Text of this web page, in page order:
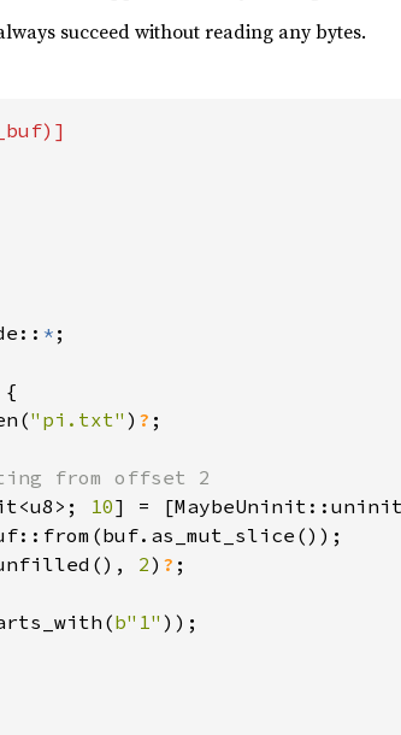
succeed without reading any bytes.
* ;
{
"pi.txt" ) ? ;
from offset 2
10] =
2) ? ;
b"1" ));